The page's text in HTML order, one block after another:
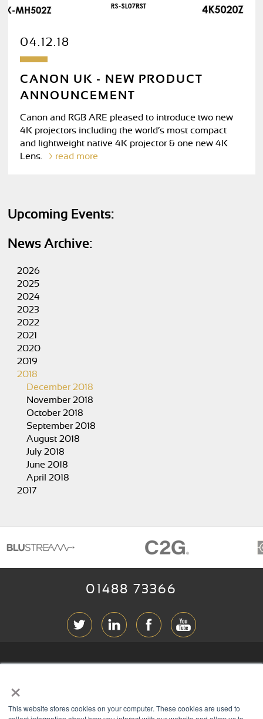
×
This website stores cookies on your computer. These cookies are used to
04.12.18
CANON UK - NEW PRODUCT
ANNOUNCEMENT
Canon and RGB ARE pleased to introduce two new
4K projectors including the world’s most compact
and lightweight native 4K projector & one new 4K
Lens.
read more
Upcoming Events:
News Archive:
2026
2025
2024
2023
2022
2021
2020
2019
2018
December 2018
November 2018
October 2018
September 2018
August 2018
July 2018
June 2018
April 2018
2017
01488 73366
PRIVACY